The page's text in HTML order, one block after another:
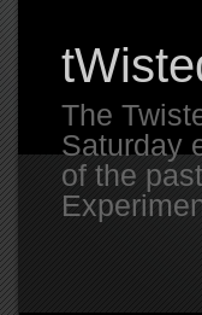
The
Saturday
of the